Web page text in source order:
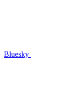
Bluesky